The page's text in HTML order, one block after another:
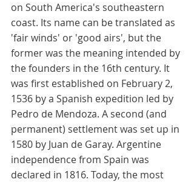
on South America's southeastern
coast. Its name can be translated as
'fair winds' or 'good airs', but the
former was the meaning intended by
the founders in the 16th century. It
was first established on February 2,
1536 by a Spanish expedition led by
Pedro de Mendoza. A second (and
permanent) settlement was set up in
1580 by Juan de Garay. Argentine
independence from Spain was
declared in 1816. Today, the most